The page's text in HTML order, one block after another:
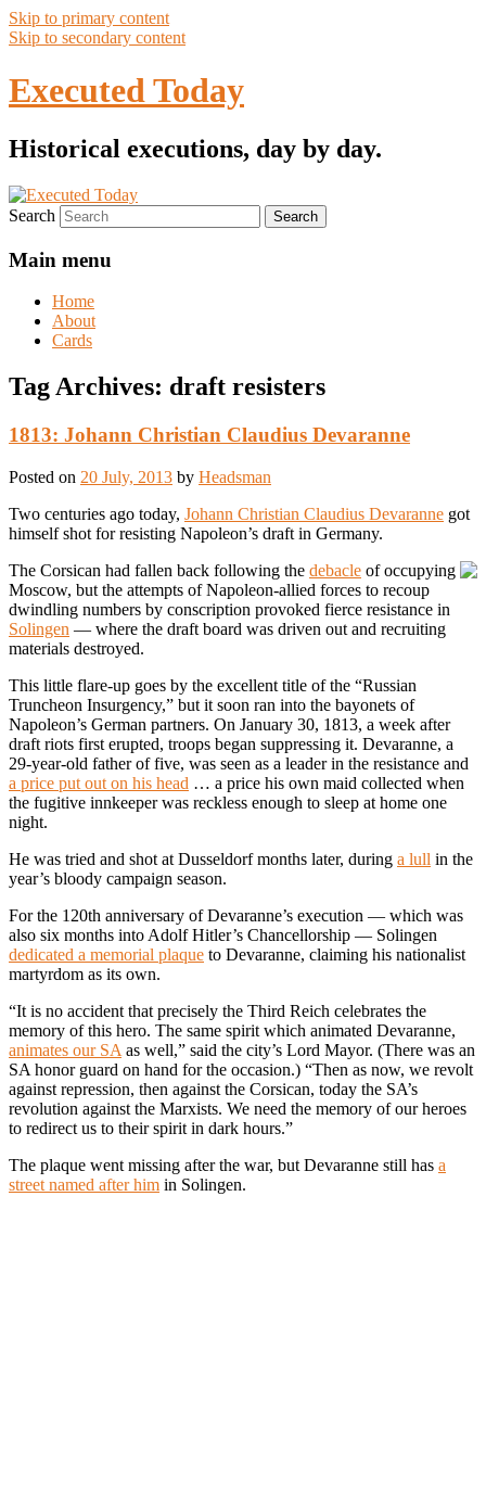
Skip to primary content
Skip to secondary content
Executed Today
Historical executions, day by day.
Search
Main menu
Home
About
Cards
Tag Archives: draft resisters
1813: Johann Christian Claudius Devaranne
Posted on 20 July, 2013 by Headsman
Two centuries ago today, Johann Christian Claudius Devaranne got
himself shot for resisting Napoleon’s draft in Germany.
The Corsican had fallen back following the debacle of occupying
Moscow, but the attempts of Napoleon-allied forces to recoup
dwindling numbers by conscription provoked fierce resistance in
Solingen — where the draft board was driven out and recruiting
materials destroyed.
This little flare-up goes by the excellent title of the “Russian
Truncheon Insurgency,” but it soon ran into the bayonets of
Napoleon’s German partners. On January 30, 1813, a week after
draft riots first erupted, troops began suppressing it. Devaranne, a
29-year-old father of five, was seen as a leader in the resistance and
a price put out on his head … a price his own maid collected when
the fugitive innkeeper was reckless enough to sleep at home one
night.
He was tried and shot at Dusseldorf months later, during a lull in the
year’s bloody campaign season.
For the 120th anniversary of Devaranne’s execution — which was
also six months into Adolf Hitler’s Chancellorship — Solingen
dedicated a memorial plaque to Devaranne, claiming his nationalist
martyrdom as its own.
“It is no accident that precisely the Third Reich celebrates the
memory of this hero. The same spirit which animated Devaranne,
animates our SA as well,” said the city’s Lord Mayor. (There was an
SA honor guard on hand for the occasion.) “Then as now, we revolt
against repression, then against the Corsican, today the SA’s
revolution against the Marxists. We need the memory of our heroes
to redirect us to their spirit in dark hours.”
The plaque went missing after the war, but Devaranne still has a
street named after him in Solingen.